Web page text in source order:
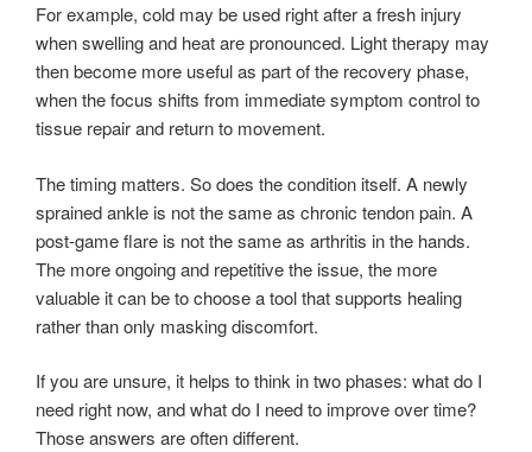
For example, cold may be used right after a fresh injury
when swelling and heat are pronounced. Light therapy may
then become more useful as part of the recovery phase,
when the focus shifts from immediate symptom control to
tissue repair and return to movement.
The timing matters. So does the condition itself. A newly
sprained ankle is not the same as chronic tendon pain. A
post-game flare is not the same as arthritis in the hands.
The more ongoing and repetitive the issue, the more
valuable it can be to choose a tool that supports healing
rather than only masking discomfort.
If you are unsure, it helps to think in two phases: what do I
need right now, and what do I need to improve over time?
Those answers are often different.